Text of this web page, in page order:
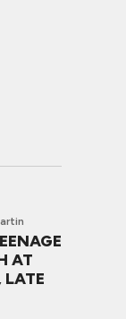
AT
LATE